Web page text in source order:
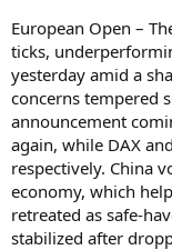
European Open –
ticks,
yesterday amid a
concerns tempered
announcement
again, while DAX
respectively. China
economy, which
retreated as safe-
stabilized after